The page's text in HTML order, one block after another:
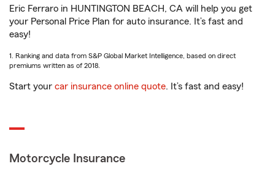
Eric Ferraro in HUNTINGTON BEACH, CA will help you get
your Personal Price Plan for auto insurance. It’s fast and
easy!
1. Ranking and data from S&P Global Market Intelligence, based on direct
premiums written as of 2018.
Start your car insurance online quote. It’s fast and easy!
Motorcycle Insurance